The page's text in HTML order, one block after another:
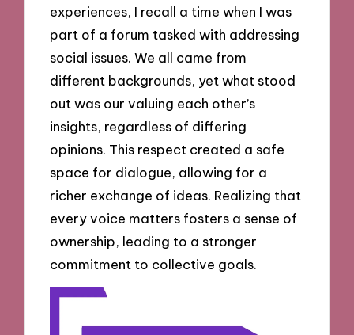
experiences, I recall a time when I was
part of a forum tasked with addressing
social issues. We all came from
different backgrounds, yet what stood
out was our valuing each other’s
insights, regardless of differing
opinions. This respect created a safe
space for dialogue, allowing for a
richer exchange of ideas. Realizing that
every voice matters fosters a sense of
ownership, leading to a stronger
commitment to collective goals.